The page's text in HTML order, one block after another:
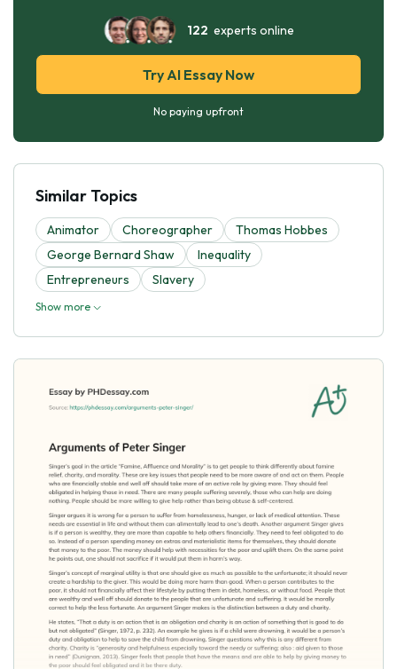
122 experts online
Try AI Essay Now
No paying upfront
Similar Topics
Animator Choreographer
Thomas Hobbes
George Bernard Shaw
Inequality
Entrepreneurs
Slavery
Show more